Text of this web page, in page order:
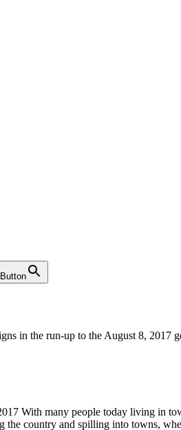
With many people today living in
the country and spilling into towns,